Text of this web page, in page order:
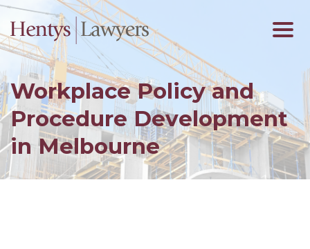
Workplace Policy and
Procedure Development
in Melbourne